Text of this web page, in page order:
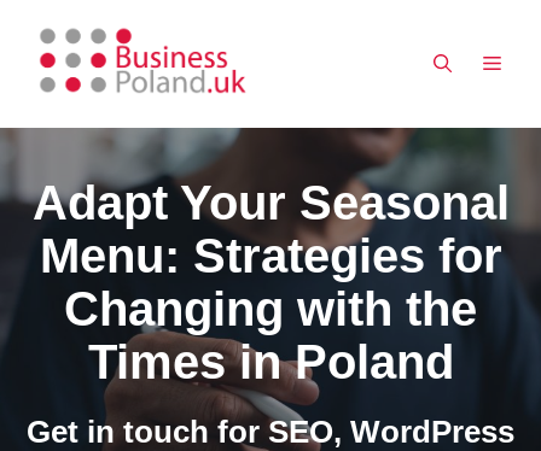
content
Adapt Your Seasonal
Menu: Strategies for
Changing with the
Times in Poland
Get in touch for SEO, WordPress